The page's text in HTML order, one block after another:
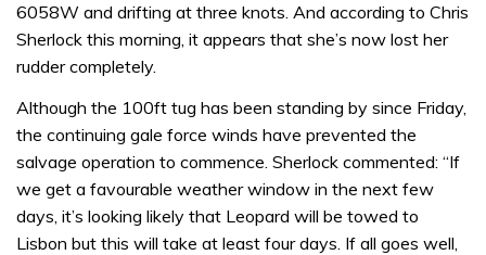
1
minute,
31
seconds
6058W and drifting at three knots. And according to Chris
Sherlock this morning, it appears that she’s now lost her
rudder completely.
Although the 100ft tug has been standing by since Friday,
the continuing gale force winds have prevented the
salvage operation to commence. Sherlock commented: “If
we get a favourable weather window in the next few
days, it’s looking likely that Leopard will be towed to
Lisbon but this will take at least four days. If all goes well,